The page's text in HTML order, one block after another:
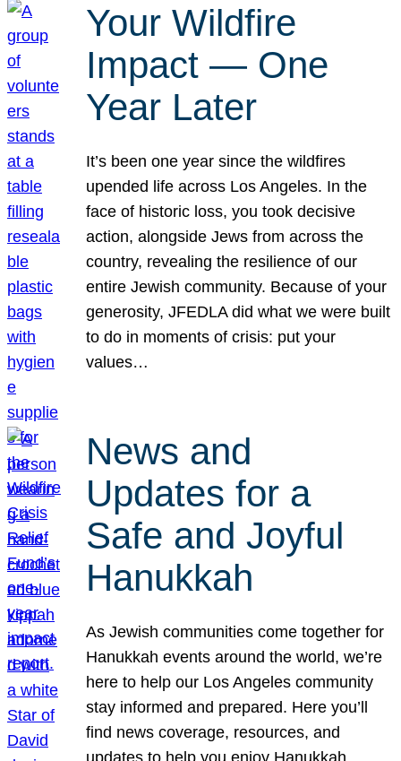
Your Wildfire
Impact — One
Year Later
It’s been one year since the wildfires
upended life across Los Angeles. In the
face of historic loss, you took decisive
action, alongside Jews from across the
country, revealing the resilience of our
entire Jewish community. Because of your
generosity, JFEDLA did what we were built
to do in moments of crisis: put your
values…
News and
Updates for a
Safe and Joyful
Hanukkah
As Jewish communities come together for
Hanukkah events around the world, we’re
here to help our Los Angeles community
stay informed and prepared. Here you’ll
find news coverage, resources, and
updates to help you enjoy Hanukkah